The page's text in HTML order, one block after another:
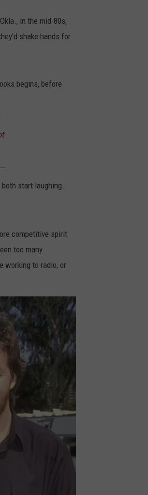
in the mid-80s,
shake hands for
begins, before
start laughing.
competitive spirit
too many
working to radio, or